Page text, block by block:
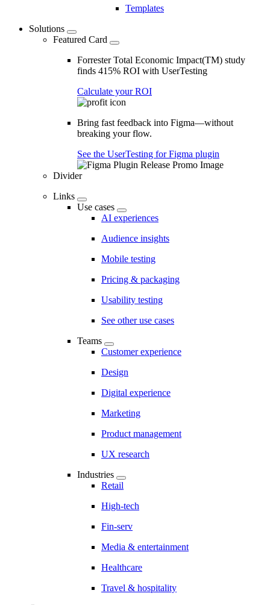
Templates
Solutions
Featured Card
Forrester Total Economic Impact(TM) study
finds 415% ROI with UserTesting
Calculate your ROI
Bring fast feedback into Figma—without
breaking your flow.
See the UserTesting for Figma plugin
Divider
Links
Use cases
AI experiences
Audience insights
Mobile testing
Pricing & packaging
Usability testing
See other use cases
Teams
Customer experience
Design
Digital experience
Marketing
Product management
UX research
Industries
Retail
High-tech
Fin-serv
Media & entertainment
Healthcare
Travel & hospitality